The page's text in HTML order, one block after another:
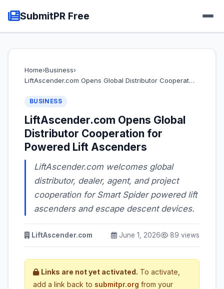
SubmitPR Free
Home›Business›
LiftAscender.com Opens Global Distributor Cooperat…
BUSINESS
LiftAscender.com Opens Global
Distributor Cooperation for
Powered Lift Ascenders
LiftAscender.com welcomes global
distributor, dealer, agent, and project
cooperation for Smart Spider powered lift
ascenders and escape descent devices.
LiftAscender.com June 1, 2026 89 views
Links are not yet activated. To activate,
add a link back to submitpr.org from your